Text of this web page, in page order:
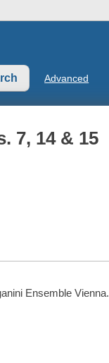
Advanced
7, 14 & 15
Ensemble Vienna.